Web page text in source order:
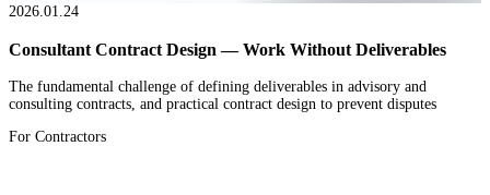
2026.01.24
Consultant Contract Design — Work Without Deliverables
The fundamental challenge of defining deliverables in advisory and
consulting contracts, and practical contract design to prevent disputes
For Contractors